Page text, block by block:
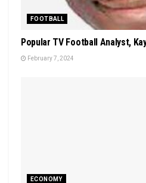
FOOTBALL
Popular TV Football Analyst,
February 7, 2024
ECONOMY